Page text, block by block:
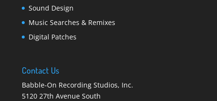
Sound Design
Music Searches & Remixes
Digital Patches
Contact Us
Babble-On Recording Studios, Inc.
5120 27th Avenue South